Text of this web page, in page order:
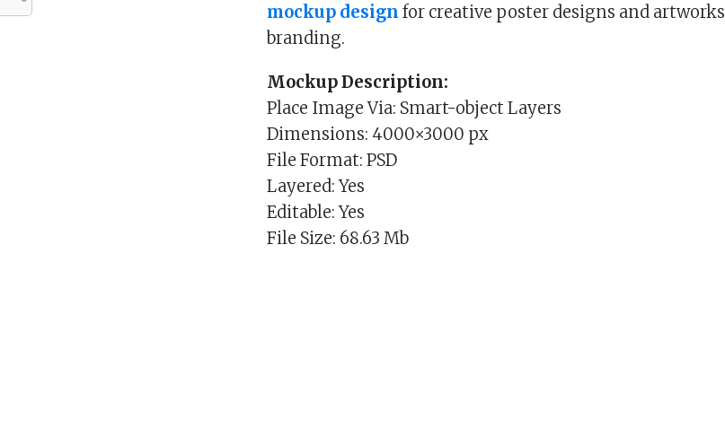
mockup design for creative poster designs and artworks
branding.
Mockup Description:
Place Image Via: Smart-object Layers
Dimensions: 4000×3000 px
File Format: PSD
Layered: Yes
Editable: Yes
File Size: 68.63 Mb